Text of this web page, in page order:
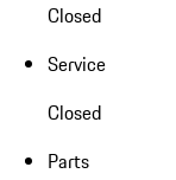
Closed
Service
Closed
Parts